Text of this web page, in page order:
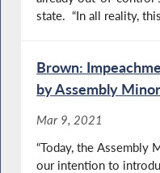
state. “In all reality,
Brown:
by Assembly
Mar 9, 2021
“Today, the Assembly
our intention to